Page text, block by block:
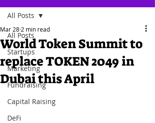
All Posts
Startups
Marketing
Fundraising
Capital Raising
DeFi
All Posts
World Token Summit to
replace TOKEN 2049 in
Dubai this April
Mar 28 2 min read